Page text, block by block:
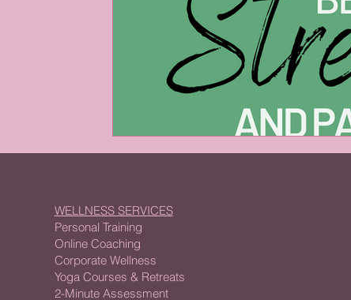
WELLNESS SERVICES
Personal Training
Online Coaching
Corporate Wellness
Yoga Courses & Retreats
2-Minute Assessment